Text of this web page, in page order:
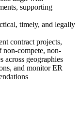
supporting
timely, and legally
contract projects,
compete, non-
across geographies
and monitor ER